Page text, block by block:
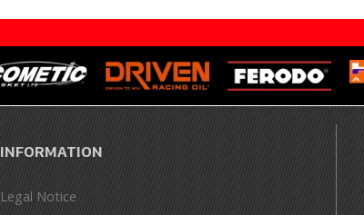
INFORMATION
Legal Notice